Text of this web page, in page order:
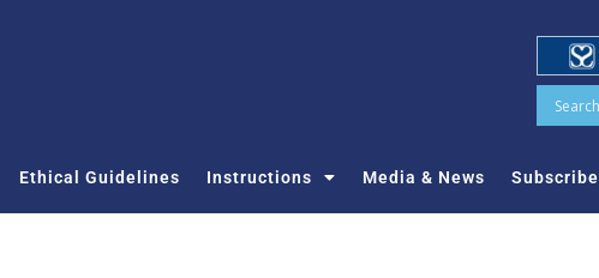
Ethical Guidelines Instructions Media & News Subscribe